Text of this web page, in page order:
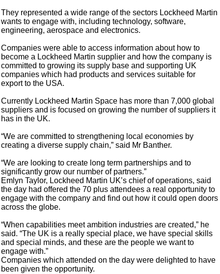
They represented a wide range of the sectors Lockheed Martin
wants to engage with, including technology, software,
engineering, aerospace and electronics.
Companies were able to access information about how to
become a Lockheed Martin supplier and how the company is
committed to growing its supply base and supporting UK
companies which had products and services suitable for
export to the USA.
Currently Lockheed Martin Space has more than 7,000 global
suppliers and is focused on growing the number of suppliers it
has in the UK.
“We are committed to strengthening local economies by
creating a diverse supply chain,” said Mr Banther.
“We are looking to create long term partnerships and to
significantly grow our number of partners.”
Emlyn Taylor, Lockheed Martin UK’s chief of operations, said
the day had offered the 70 plus attendees a real opportunity to
engage with the company and find out how it could open doors
across the globe.
“When capabilities meet ambition industries are created,” he
said. “The UK is a really special place, we have special skills
and special minds, and these are the people we want to
engage with.”
Companies which attended on the day were delighted to have
been given the opportunity.